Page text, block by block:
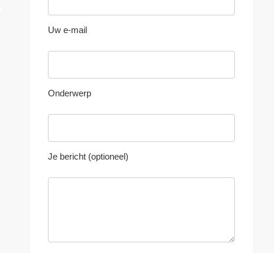
Uw e-mail
Onderwerp
Je bericht (optioneel)